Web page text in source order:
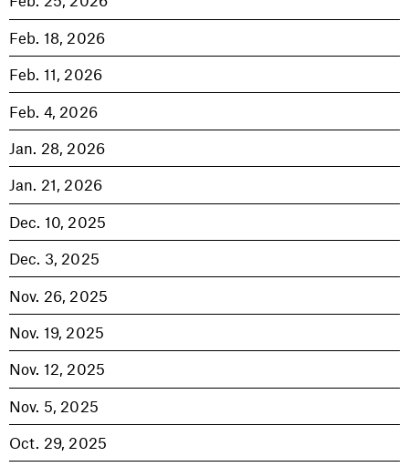
Feb. 18, 2026
Feb. 11, 2026
Feb. 4, 2026
Jan. 28, 2026
Jan. 21, 2026
Dec. 10, 2025
Dec. 3, 2025
Nov. 26, 2025
Nov. 19, 2025
Nov. 12, 2025
Nov. 5, 2025
Oct. 29, 2025